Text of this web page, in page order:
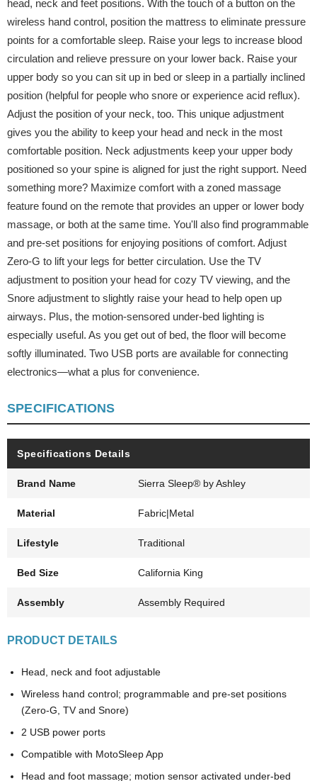
head, neck and feet positions. With the touch of a button on the
wireless hand control, position the mattress to eliminate pressure
points for a comfortable sleep. Raise your legs to increase blood
circulation and relieve pressure on your lower back. Raise your
upper body so you can sit up in bed or sleep in a partially inclined
position (helpful for people who snore or experience acid reflux).
Adjust the position of your neck, too. This unique adjustment
gives you the ability to keep your head and neck in the most
comfortable position. Neck adjustments keep your upper body
positioned so your spine is aligned for just the right support. Need
something more? Maximize comfort with a zoned massage
feature found on the remote that provides an upper or lower body
massage, or both at the same time. You'll also find programmable
and pre-set positions for enjoying positions of comfort. Adjust
Zero-G to lift your legs for better circulation. Use the TV
adjustment to position your head for cozy TV viewing, and the
Snore adjustment to slightly raise your head to help open up
airways. Plus, the motion-sensored under-bed lighting is
especially useful. As you get out of bed, the floor will become
softly illuminated. Two USB ports are available for connecting
electronics—what a plus for convenience.
SPECIFICATIONS
Specifications Details
Brand Name Sierra Sleep® by Ashley
Material Fabric|Metal
Lifestyle Traditional
Bed Size California King
Assembly Assembly Required
PRODUCT DETAILS
Head, neck and foot adjustable
Wireless hand control; programmable and pre-set positions
(Zero-G, TV and Snore)
2 USB power ports
Compatible with MotoSleep App
Head and foot massage; motion sensor activated under-bed